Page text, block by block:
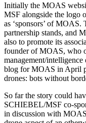
Initially the MOAS
MSF alongside the logo
as ‘sponsors’ of
partnership stands, and
also to promote its
founder of MOAS, who
management/
blog for MOAS in April
drones: bots without
So far the story could
SCHIEBEL/MSF co-
in discussion with